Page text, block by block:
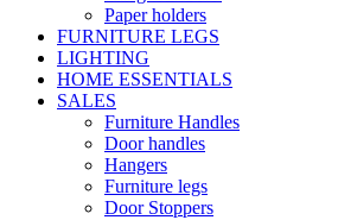
Paper holders
FURNITURE LEGS
LIGHTING
HOME ESSENTIALS
SALES
Furniture Handles
Door handles
Hangers
Furniture legs
Door Stoppers